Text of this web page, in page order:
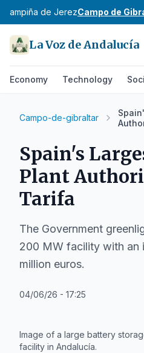
Campiña de JerezCampo de
La Voz de Andalucía
Economy Technology
Campo-de-gibraltar
Spain's
Plant
Tarifa
The Government
200 MW facility with an
million euros.
04/06/26 - 17:25
Image of a large battery
facility in Andalucía.